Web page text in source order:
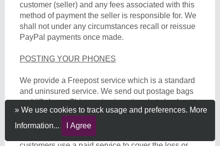
customer (seller) and any fees associated with this
method of payment the seller is responsible for. We
shall not under any circumstances recall or reissue
PayPal payments once made.
POSTING YOUR PHONES
We provide a Freepost service which is a standard
and uninsured service. We send out postage bags
and jiffy bags. This service is optional at checkout to
the alternative where you can send the device to us
directly. We do not offer any insurance for devices
posted to us and therefore recommend all
» We use cookies to track usage and preferences. More
Information...
I Agree